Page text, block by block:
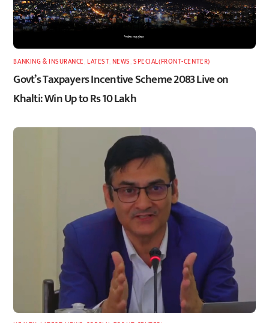
BANKING & INSURANCE ,LATEST, NEWS ,SPECIAL(FRONT-CENTER)
Govt’s Taxpayers Incentive Scheme 2083 Live on
Khalti: Win Up to Rs 10 Lakh